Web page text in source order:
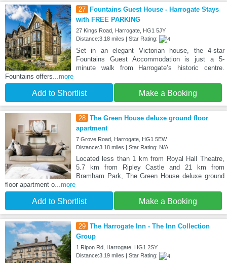
27
Fountains Guest House - Harrogate Stays
with FREE PARKING
27 Kings Road, Harrogate, HG1 5JY
Distance:3.18 miles | Star Rating:
Set in an elegant Victorian house, the 4-star
Fountains Guest Accommodation is just a 5-
minute walk from Harrogate’s historic centre.
Fountains offers...more
Add to Shortlist Make a Booking
28 The Green House deluxe ground floor
apartment
7 Grove Road, Harrogate, HG1 5EW
Distance:3.18 miles | Star Rating: N/A
Located less than 1 km from Royal Hall Theatre,
5.7 km from Ripley Castle and 21 km from
Bramham Park, The Green House deluxe ground
floor apartment o...more
Add to Shortlist Make a Booking
29 The Harrogate Inn - The Inn Collection
Group
1 Ripon Rd, Harrogate, HG1 2SY
Distance:3.19 miles | Star Rating: